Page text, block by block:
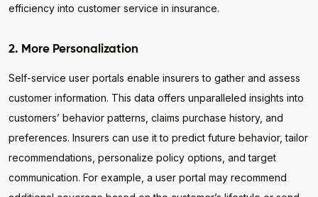
efficiency into customer service in insurance.
2. More Personalization
Self-service user portals enable insurers to gather and assess
customer information. This data offers unparalleled insights into
customers’ behavior patterns, claims purchase history, and
preferences. Insurers can use it to predict future behavior, tailor
recommendations, personalize policy options, and target
communication. For example, a user portal may recommend